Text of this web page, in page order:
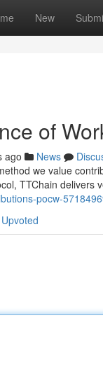
New
of
ago News
we value
TTChain delivers
pocw-